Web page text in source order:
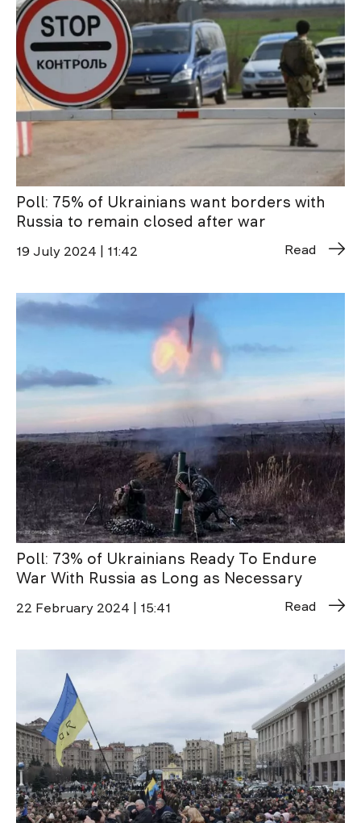
Poll: 75% of Ukrainians want borders with
Russia to remain closed after war
19 July 2024 | 11:42 Read
Poll: 73% of Ukrainians Ready To Endure
War With Russia as Long as Necessary
22 February 2024 | 15:41 Read